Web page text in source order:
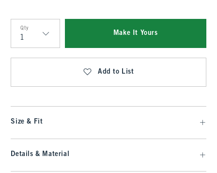
Qty
Qty
Make It Yours
Add to List
Size & Fit
Details & Material